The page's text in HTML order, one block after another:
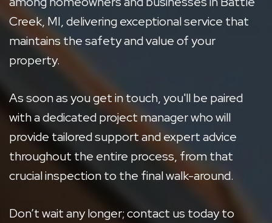
Creek, MI, delivering exceptional service that
maintains the safety and value of your
property.
As soon as you get in touch, you'll be paired
with a dedicated project manager who will
provide tailored support and expert advice
throughout the entire process, from that
crucial inspection to the final walk-around.
Don’t wait any longer;contact us todayto